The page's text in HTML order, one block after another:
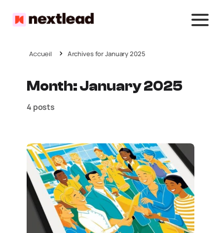
Accueil Archives for January 2025
Month:January 2025
4 posts